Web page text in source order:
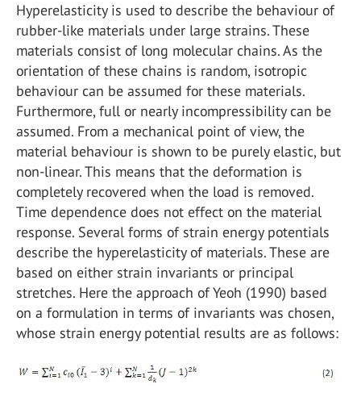
Hyperelasticity is used to describe the behaviour of
rubber-like materials under large strains. These
materials consist of long molecular chains. As the
orientation of these chains is random, isotropic
behaviour can be assumed for these materials.
Furthermore, full or nearly incompressibility can be
assumed. From a mechanical point of view, the
material behaviour is shown to be purely elastic, but
non-linear. This means that the deformation is
completely recovered when the load is removed.
Time dependence does not effect on the material
response. Several forms of strain energy potentials
describe the hyperelasticity of materials. These are
based on either strain invariants or principal
stretches. Here the approach of Yeoh (1990) based
on a formulation in terms of invariants was chosen,
whose strain energy potential results are as follows: